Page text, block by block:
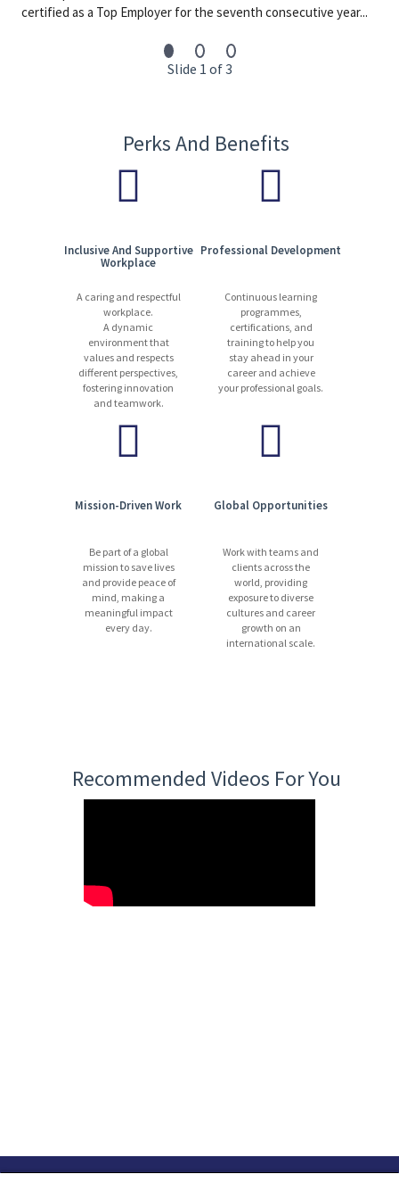
By joining International SOS, you will contribute to a global
network dedicated to protecting people and organisations. We
offer a dynamic and respectful workplace where expertise,
innovation, and collaboration drive our success. International
SOS has been awarded as a Top Employer in the UK by the Top
Start your journey with us today. Apply now!
certified as a Top Employer for the seventh consecutive year...
Slide 1 of 3
Perks And Benefits
Inclusive And Supportive
Workplace
A caring and respectful
workplace.
A dynamic
environment that
values and respects
different perspectives,
fostering innovation
and teamwork.
Professional Development
Continuous learning
programmes,
certifications, and
training to help you
stay ahead in your
career and achieve
your professional goals.
Mission-Driven Work
Be part of a global
mission to save lives
and provide peace of
mind, making a
meaningful impact
every day.
Global Opportunities
Work with teams and
clients across the
world, providing
exposure to diverse
cultures and career
growth on an
international scale.
Recommended Videos For You